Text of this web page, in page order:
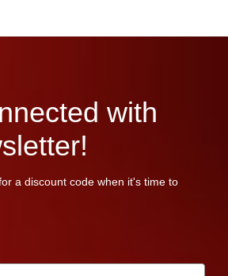
with
a discount code when it's time to